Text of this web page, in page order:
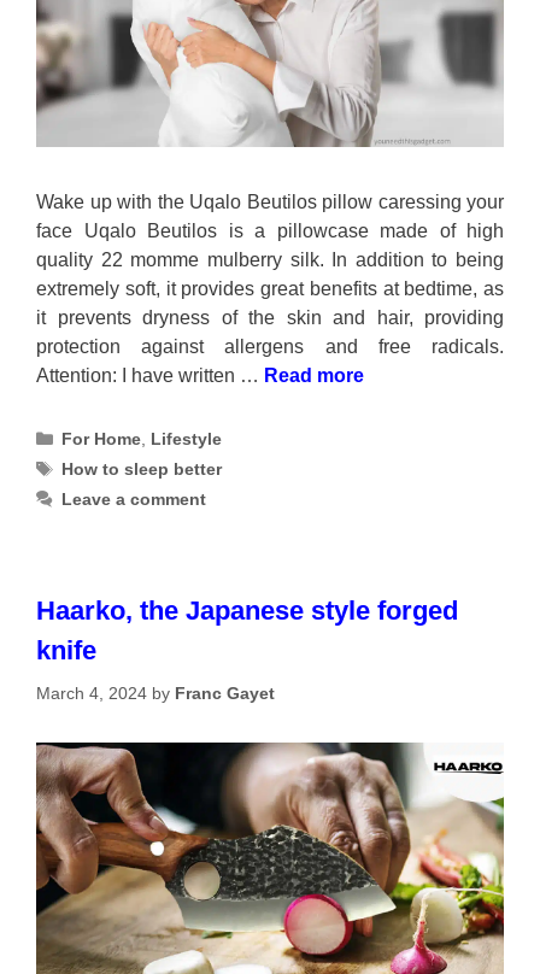
Wake up with the Uqalo Beutilos pillow caressing your
face Uqalo Beutilos is a pillowcase made of high
quality 22 momme mulberry silk. In addition to being
extremely soft, it provides great benefits at bedtime, as
it prevents dryness of the skin and hair, providing
protection against allergens and free radicals.
Attention: I have written … Read more
Categories
For Home, Lifestyle
Tags
How to sleep better
Leave a comment
Haarko, the Japanese style forged
knife
March 4, 2024 by Franc Gayet